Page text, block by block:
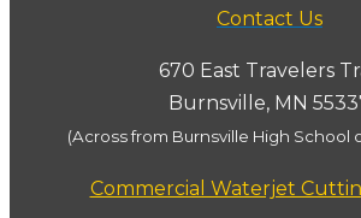
Contact Us
670 East Travelers
Burnsville, MN
(Across from Burnsville High School
Commercial Waterjet